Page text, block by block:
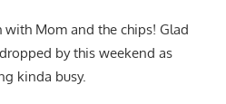
Mom and the chips! Glad
by this weekend as
kinda busy.